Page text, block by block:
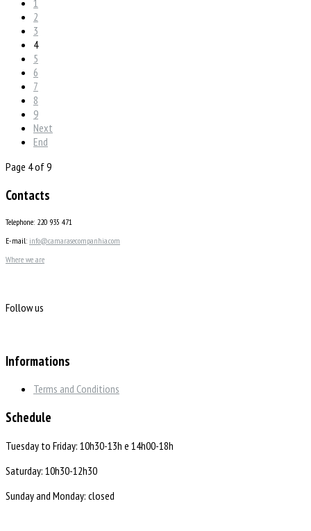
1
2
3
4
5
6
7
8
9
Next
End
Page 4 of 9
Contacts
Telephone: 220 935 471
E-mail: info@camarasecompanhia.com
Where we are
Follow us
Informations
Terms and Conditions
Schedule
Tuesday to Friday: 10h30-13h e 14h00-18h
Saturday: 10h30-12h30
Sunday and Monday: closed